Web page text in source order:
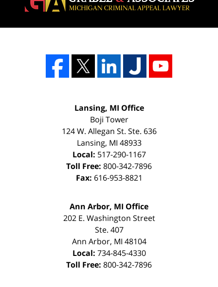
Lansing, MI Office
Boji Tower
124 W. Allegan St. Ste. 636
Lansing, MI 48933
Local: 517-290-1167
Toll Free: 800-342-7896
Fax: 616-953-8821
Ann Arbor, MI Office
202 E. Washington Street
Ste. 407
Ann Arbor, MI 48104
Local: 734-845-4330
Toll Free: 800-342-7896